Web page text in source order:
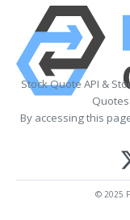
Stock Quote API &
By accessing this
© 2025